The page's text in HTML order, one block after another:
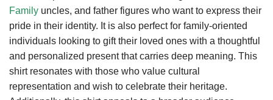
Family uncles, and father figures who want to express their
pride in their identity. It is also perfect for family-oriented
individuals looking to gift their loved ones with a thoughtful
and personalized present that carries deep meaning. This
shirt resonates with those who value cultural
representation and wish to celebrate their heritage.